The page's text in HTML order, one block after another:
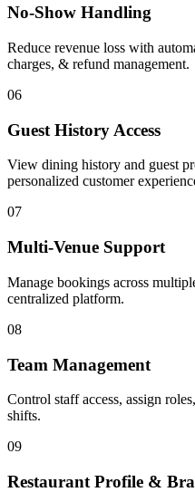
No-Show Handling
Reduce revenue loss with
charges, & refund management.
06
Guest History Access
View dining history and guest
personalized customer
07
Multi-Venue Support
Manage bookings across
centralized platform.
08
Team Management
Control staff access, assign
shifts.
09
Restaurant Profile &